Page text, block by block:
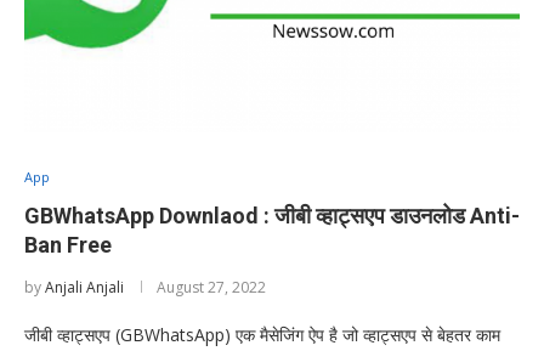
App
GBWhatsApp Downlaod : जीबी व्हाट्सएप डाउनलोड Anti-
Ban Free
byAnjali Anjali August 27, 2022
जीबी व्हाट्सएप (GBWhatsApp) एक मैसेजिंग ऐप है जो व्हाट्सएप से बेहतर काम